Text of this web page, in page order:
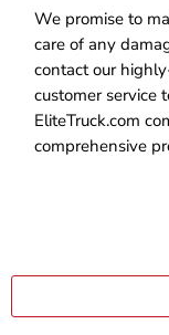
We promise to
care of any
contact our
customer service
EliteTruck.com
comprehensive